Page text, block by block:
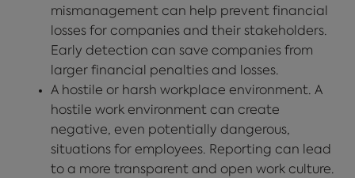
mismanagement can help prevent financial
losses for companies and their stakeholders.
Early detection can save companies from
larger financial penalties and losses.
A hostile or harsh workplace environment. A
hostile work environment can create
negative, even potentially dangerous,
situations for employees. Reporting can lead
to a more transparent and open work culture.